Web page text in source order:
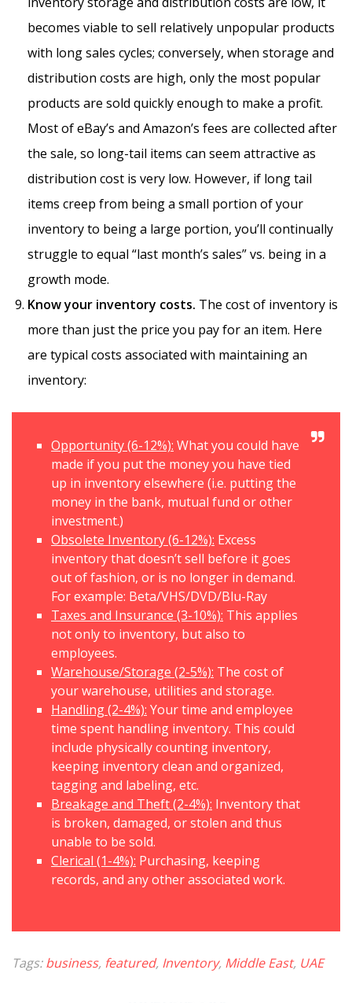
becomes viable to sell relatively unpopular products
with long sales cycles; conversely, when storage and
distribution costs are high, only the most popular
products are sold quickly enough to make a profit.
Most of eBay’s and Amazon’s fees are collected after
the sale, so long-tail items can seem attractive as
distribution cost is very low. However, if long tail
items creep from being a small portion of your
inventory to being a large portion, you’ll continually
struggle to equal “last month’s sales” vs. being in a
growth mode.
Know your inventory costs. The cost of inventory is
more than just the price you pay for an item. Here
are typical costs associated with maintaining an
inventory:
Opportunity (6-12%): What you could have
made if you put the money you have tied
up in inventory elsewhere (i.e. putting the
money in the bank, mutual fund or other
investment.)
Obsolete Inventory (6-12%): Excess
inventory that doesn’t sell before it goes
out of fashion, or is no longer in demand.
For example: Beta/VHS/DVD/Blu-Ray
Taxes and Insurance (3-10%): This applies
not only to inventory, but also to
employees.
Warehouse/Storage (2-5%): The cost of
your warehouse, utilities and storage.
Handling (2-4%): Your time and employee
time spent handling inventory. This could
include physically counting inventory,
keeping inventory clean and organized,
tagging and labeling, etc.
Breakage and Theft (2-4%): Inventory that
is broken, damaged, or stolen and thus
unable to be sold.
Clerical (1-4%): Purchasing, keeping
records, and any other associated work.
Tags:business, featured, Inventory, Middle East, UAE